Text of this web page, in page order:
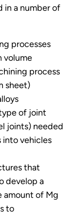
in a number of
processes
volume
process
sheet)
of joint
joints) needed
vehicles
that
develop a
amount of Mg
to